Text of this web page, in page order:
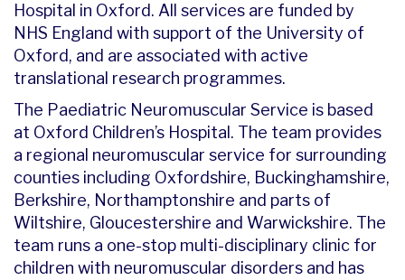
Hospital in Oxford. All services are funded by
NHS England with support of the University of
Oxford, and are associated with active
translational research programmes.
The Paediatric Neuromuscular Service is based
at Oxford Children’s Hospital. The team provides
a regional neuromuscular service for surrounding
counties including Oxfordshire, Buckinghamshire,
Berkshire, Northamptonshire and parts of
Wiltshire, Gloucestershire and Warwickshire. The
team runs a one-stop multi-disciplinary clinic for
children with neuromuscular disorders and has